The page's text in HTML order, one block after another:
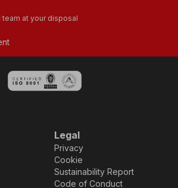
at your disposal
Legal
Privacy
Cookie
Sustainability Report
Code of Conduct